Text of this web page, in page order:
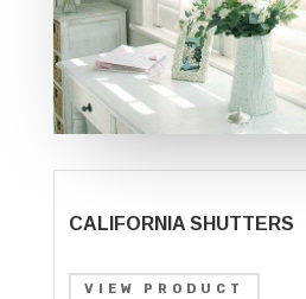
CALIFORNIA SHUTTERS
VIEW PRODUCT